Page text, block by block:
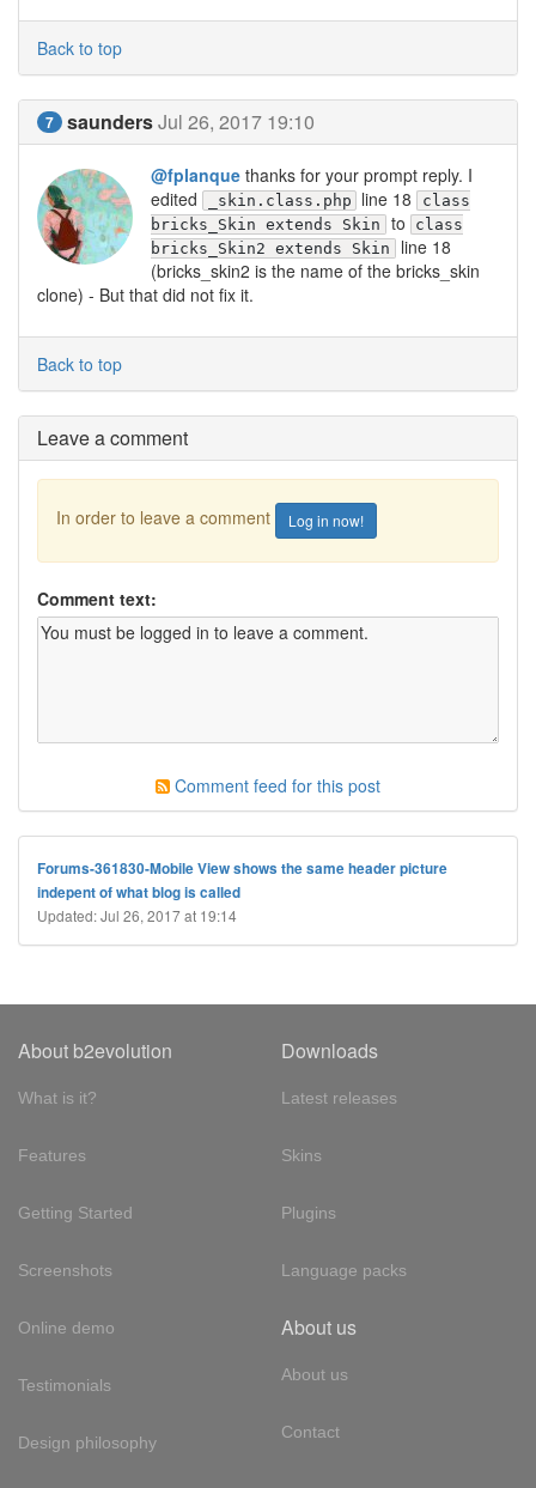
Back to top
7 saundersJul 26, 2017 19:10
@fplanque thanks for your prompt reply. I
edited
_skin.class.php line 18
class
bricks_Skin extends Skin to
class
bricks_Skin2 extends Skin line 18
(bricks_skin2 is the name of the bricks_skin
clone) - But that did not fix it.
Back to top
Leave a comment
In order to leave a comment Log in now!
Comment text:
Comment feed for this post
Forums-361830-Mobile View shows the same header picture
indepent of what blog is called
Updated: Jul 26, 2017 at 19:14
About b2evolution
What is it?
Features
Getting Started
Screenshots
Online demo
Testimonials
Design philosophy
Downloads
Latest releases
Skins
Plugins
Language packs
About us
About us
Contact